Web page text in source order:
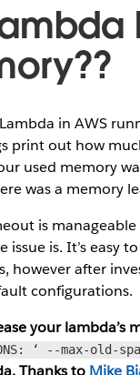
in AWS
print out how
used memory
was a memory
is
issue is. It’s easy
however after
configurations.
your
‘ --max-old-
Thanks to Mike